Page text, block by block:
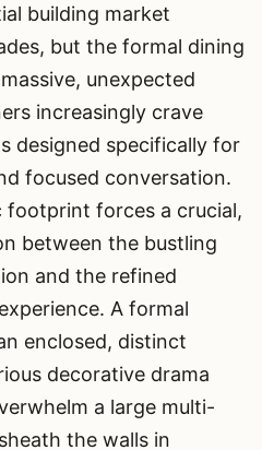
building market
but the formal dining
unexpected
increasingly crave
designed specifically for
focused conversation.
footprint forces a crucial,
between the bustling
and the refined
A formal
enclosed, distinct
decorative drama
a large multi-
the walls in